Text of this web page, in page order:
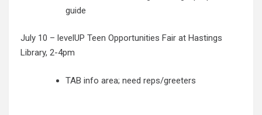
guide
July 10 – levelUP Teen Opportunities Fair at Hastings
Library, 2-4pm
TAB info area; need reps/greeters